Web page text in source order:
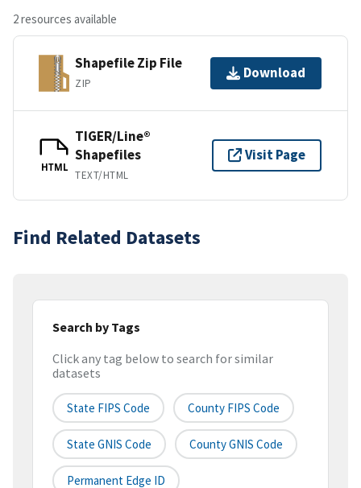
2 resources available
Shapefile Zip File
ZIP
Download
HTML
TIGER/Line®
Shapefiles
TEXT/HTML
Visit Page
Find Related Datasets
Search by Tags
Click any tag below to search for similar
datasets
State FIPS Code County FIPS Code
State GNIS Code County GNIS Code
Permanent Edge ID